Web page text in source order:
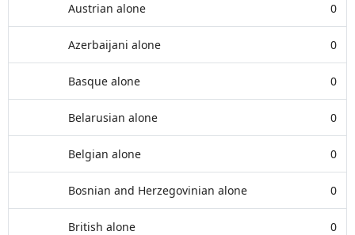
Austrian alone 0
Azerbaijani alone 0
Basque alone 0
Belarusian alone 0
Belgian alone 0
Bosnian and Herzegovinian alone 0
British alone 0